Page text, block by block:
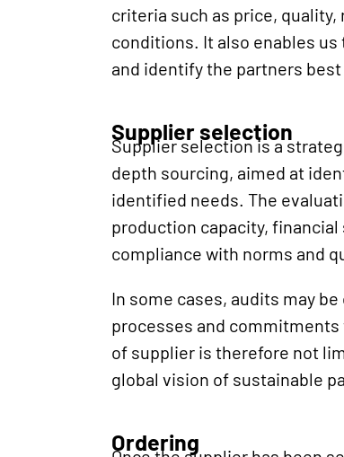
criteria such as price,
conditions. It also enables
and identify the partners
Supplier selection
Supplier selection is a
depth sourcing, aimed at
identified needs. The
production capacity,
compliance with norms and
In some cases, audits may
processes and
of supplier is therefore not
global vision of sustainable
Ordering